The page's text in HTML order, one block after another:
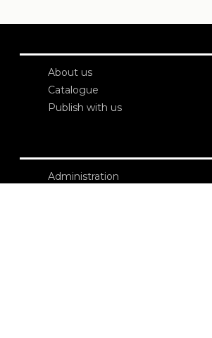
About us
Catalogue
Publish with us
Administration